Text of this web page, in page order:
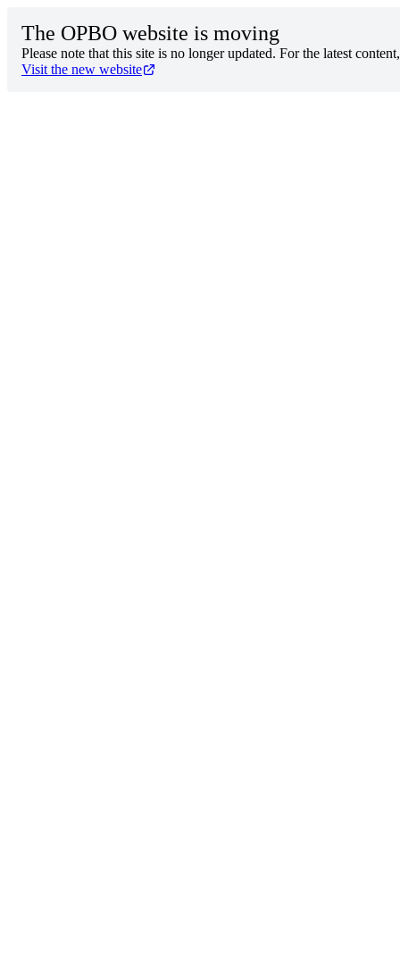
The OPBO website is moving
Please note that this site is no longer updated. For the latest
Visit the new website